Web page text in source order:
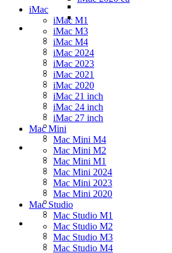
iMac
iMac M1
iMac M3
iMac M4
iMac 2024
iMac 2023
iMac 2021
iMac 2020
iMac 21 inch
iMac 24 inch
iMac 27 inch
Mac Mini
Mac Mini M4
Mac Mini M2
Mac Mini M1
Mac Mini 2024
Mac Mini 2023
Mac Mini 2020
Mac Studio
Mac Studio M1
Mac Studio M2
Mac Studio M3
Mac Studio M4